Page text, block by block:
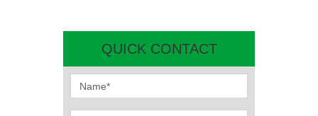
QUICK CONTACT